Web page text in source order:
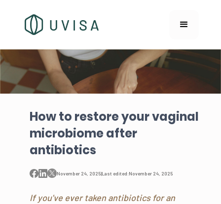
How to restore your vaginal
microbiome after
antibiotics
November 24, 2025|Last edited:November 24, 2025
If you've ever taken antibiotics for an